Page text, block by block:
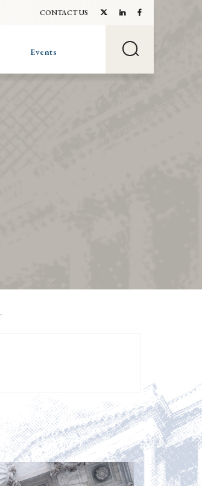
CONTACT US
Events